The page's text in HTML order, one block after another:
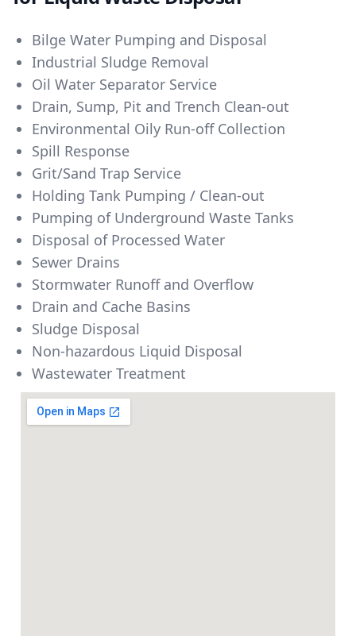
Bilge Water Pumping and Disposal
Industrial Sludge Removal
Oil Water Separator Service
Drain, Sump, Pit and Trench Clean-out
Environmental Oily Run-off Collection
Spill Response
Grit/Sand Trap Service
Holding Tank Pumping / Clean-out
Pumping of Underground Waste Tanks
Disposal of Processed Water
Sewer Drains
Stormwater Runoff and Overflow
Drain and Cache Basins
Sludge Disposal
Non-hazardous Liquid Disposal
Wastewater Treatment